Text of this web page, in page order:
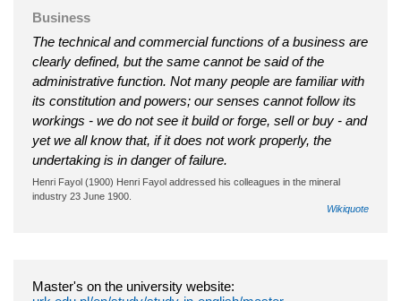
Business
The technical and commercial functions of a business are
clearly defined, but the same cannot be said of the
administrative function. Not many people are familiar with
its constitution and powers; our senses cannot follow its
workings - we do not see it build or forge, sell or buy - and
yet we all know that, if it does not work properly, the
undertaking is in danger of failure.
Henri Fayol (1900) Henri Fayol addressed his colleagues in the mineral
industry 23 June 1900.
Wikiquote
Master's on the university website: